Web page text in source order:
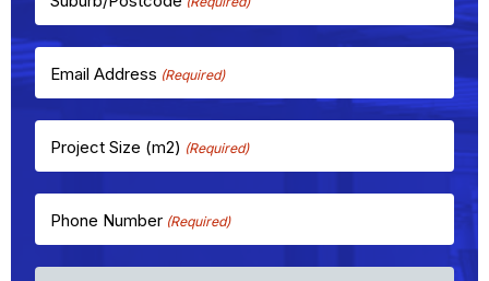
Email Address (Required)
Project Size (m2) (Required)
Phone Number (Required)